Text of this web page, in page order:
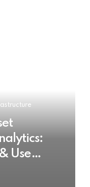
Use